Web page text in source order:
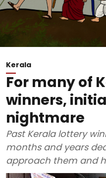
Kerala
For many of
winners,
nightmare
Past Kerala lottery
months and years
approach them and